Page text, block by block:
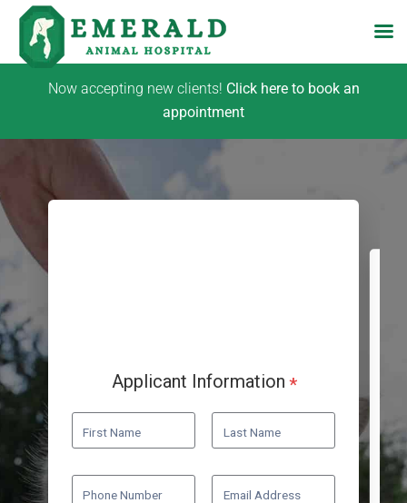
Now accepting new clients! Click here to book an
appointment